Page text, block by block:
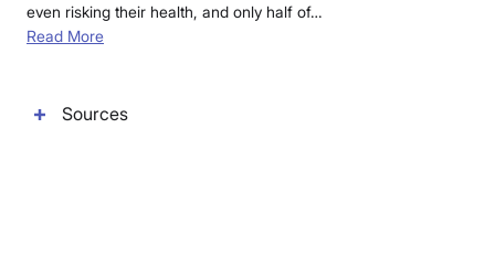
even risking their health, and only half of…
Read More
Sources